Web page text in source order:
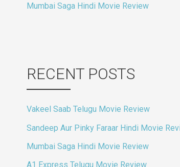
Mumbai Saga Hindi Movie Review
RECENT POSTS
Vakeel Saab Telugu Movie Review
Sandeep Aur Pinky Faraar Hindi Movie
Mumbai Saga Hindi Movie Review
A1 Express Telugu Movie Review